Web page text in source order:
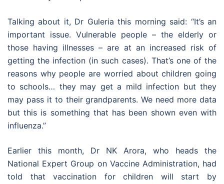
Talking about it, Dr Guleria this morning said: “It’s an
important issue. Vulnerable people – the elderly or
those having illnesses – are at an increased risk of
getting the infection (in such cases). That’s one of the
reasons why people are worried about children going
to schools… they may get a mild infection but they
may pass it to their grandparents. We need more data
but this is something that has been shown even with
influenza.”
Earlier this month, Dr NK Arora, who heads the
National Expert Group on Vaccine Administration, had
told that vaccination for children will start by